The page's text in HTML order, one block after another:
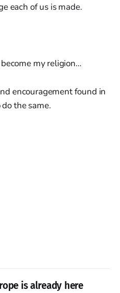
each of us is made.
my religion…
encouragement found in
the same.
is already here